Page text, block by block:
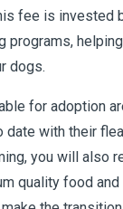
fee is invested
programs,
dogs.
for adoption
date with their
you will also
quality food